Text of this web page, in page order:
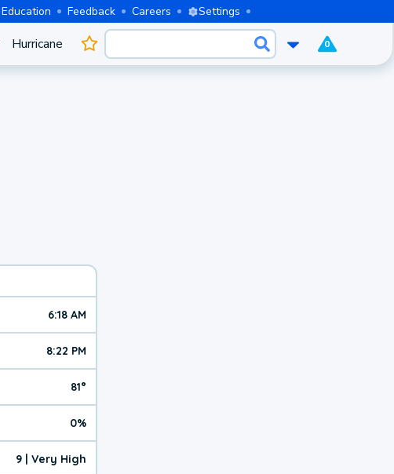
Education Feedback Careers Settings
Hurricane 0
6:18 AM
8:22 PM
81°
0%
9 | Very High